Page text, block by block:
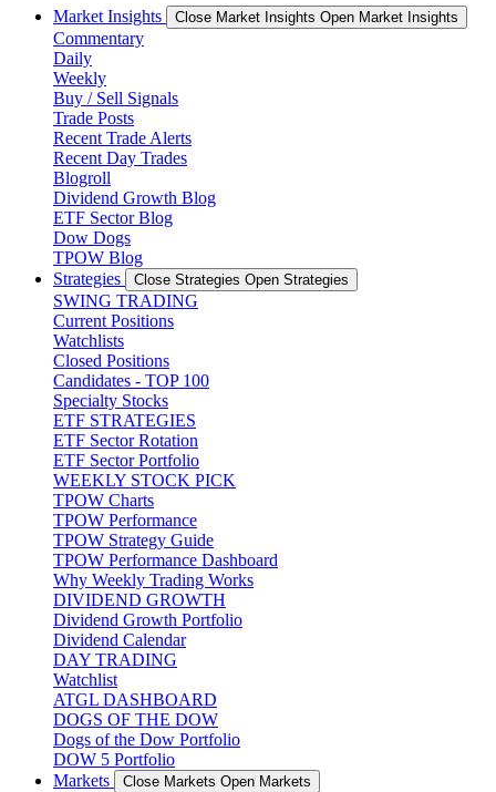
Market Insights Close Market Insights Open Market Insights
Commentary
Daily
Weekly
Buy / Sell Signals
Trade Posts
Recent Trade Alerts
Recent Day Trades
Blogroll
Dividend Growth Blog
ETF Sector Blog
Dow Dogs
TPOW Blog
Strategies
Close Strategies Open Strategies
SWING TRADING
Current Positions
Watchlists
Closed Positions
Candidates - TOP 100
Specialty Stocks
ETF STRATEGIES
ETF Sector Rotation
ETF Sector Portfolio
WEEKLY STOCK PICK
TPOW Charts
TPOW Performance
TPOW Strategy Guide
TPOW Performance Dashboard
Why Weekly Trading Works
DIVIDEND GROWTH
Dividend Growth Portfolio
Dividend Calendar
DAY TRADING
Watchlist
ATGL DASHBOARD
DOGS OF THE DOW
Dogs of the Dow Portfolio
DOW 5 Portfolio
Markets
Close Markets Open Markets